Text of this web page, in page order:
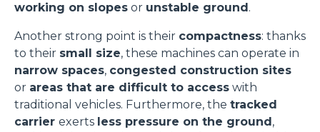
working on slopes or unstable ground.
Another strong point is their compactness: thanks
to their small size, these machines can operate in
narrow spaces, congested construction sites
or areas that are difficult to access with
traditional vehicles. Furthermore, the tracked
carrier exerts less pressure on the ground,